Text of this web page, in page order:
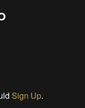
Sign Up.